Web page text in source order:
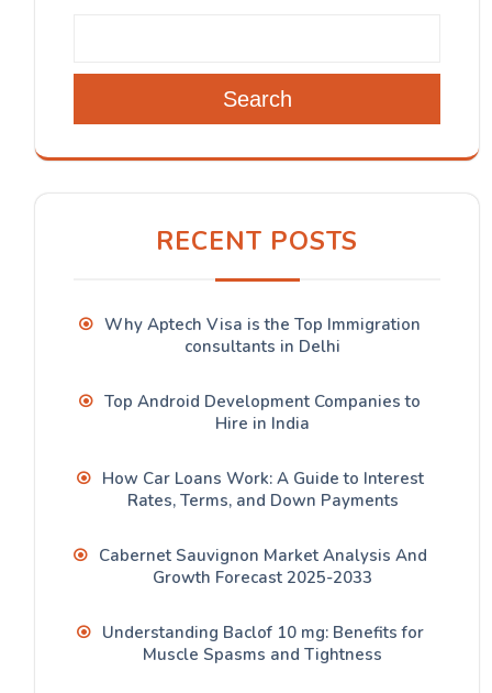
Search
RECENT POSTS
Why Aptech Visa is the Top Immigration
consultants in Delhi
Top Android Development Companies to
Hire in India
How Car Loans Work: A Guide to Interest
Rates, Terms, and Down Payments
Cabernet Sauvignon Market Analysis And
Growth Forecast 2025-2033
Understanding Baclof 10 mg: Benefits for
Muscle Spasms and Tightness